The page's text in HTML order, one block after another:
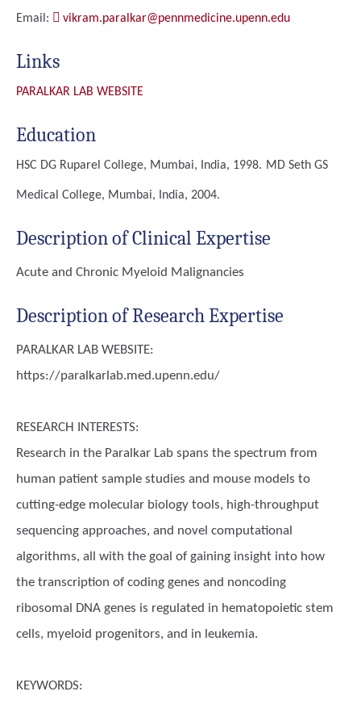
Email:
vikram.paralkar@pennmedicine.upenn.edu
Links
PARALKAR LAB WEBSITE
Education
HSC DG Ruparel College, Mumbai, India, 1998. MD Seth GS
Medical College, Mumbai, India, 2004.
Description of Clinical Expertise
Acute and Chronic Myeloid Malignancies
Description of Research Expertise
PARALKAR LAB WEBSITE:
https://paralkarlab.med.upenn.edu/
RESEARCH INTERESTS:
Research in the Paralkar Lab spans the spectrum from
human patient sample studies and mouse models to
cutting-edge molecular biology tools, high-throughput
sequencing approaches, and novel computational
algorithms, all with the goal of gaining insight into how
the transcription of coding genes and noncoding
ribosomal DNA genes is regulated in hematopoietic stem
cells, myeloid progenitors, and in leukemia.
KEYWORDS: